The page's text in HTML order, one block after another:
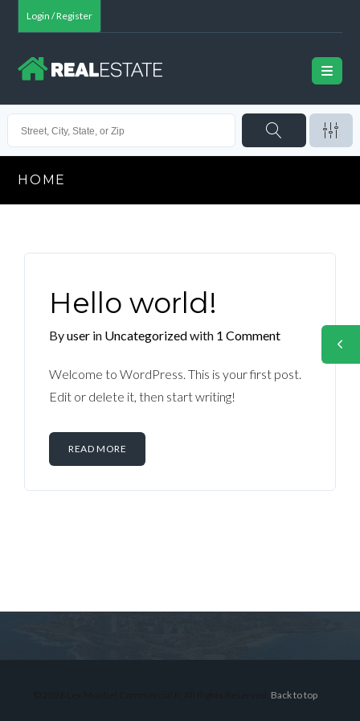
Login / Register
HOME
Hello world!
Byuser in Uncategorizedwith 1 Comment
Welcome to WordPress. This is your first post.
Edit or delete it, then start writing!
READ MORE
Back to top
Don't have an account?Sign Up